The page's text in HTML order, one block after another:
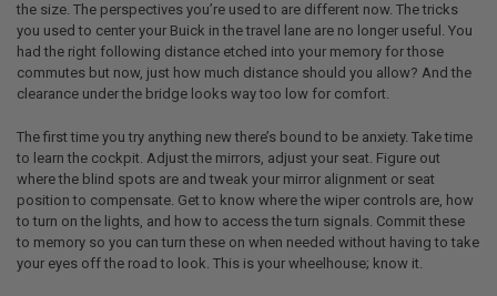
the size. The perspectives you’re used to are different now. The tricks
you used to center your Buick in the travel lane are no longer useful. You
had the right following distance etched into your memory for those
commutes but now, just how much distance should you allow? And the
clearance under the bridge looks way too low for comfort.
The first time you try anything new there’s bound to be anxiety. Take time
to learn the cockpit. Adjust the mirrors, adjust your seat. Figure out
where the blind spots are and tweak your mirror alignment or seat
position to compensate. Get to know where the wiper controls are, how
to turn on the lights, and how to access the turn signals. Commit these
to memory so you can turn these on when needed without having to take
your eyes off the road to look. This is your wheelhouse; know it.